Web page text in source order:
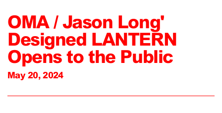
OMA / Jason Long'
Designed LANTERN
Opens to the Public
May 20, 2024